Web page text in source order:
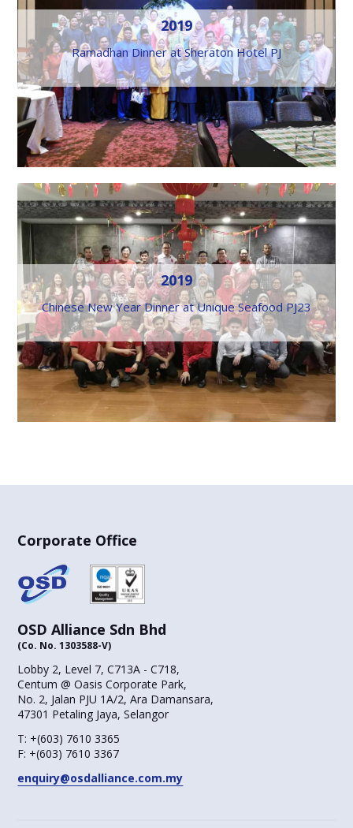
2019
Ramadhan Dinner at Sheraton Hotel PJ
2019
Chinese New Year Dinner at Unique Seafood PJ23
Corporate Office
OSD Alliance Sdn Bhd
(Co. No. 1303588-V)
Lobby 2, Level 7, C713A - C718,
Centum @ Oasis Corporate Park,
No. 2, Jalan PJU 1A/2, Ara Damansara,
47301 Petaling Jaya, Selangor
T: +(603) 7610 3365
F: +(603) 7610 3367
enquiry@osdalliance.com.my